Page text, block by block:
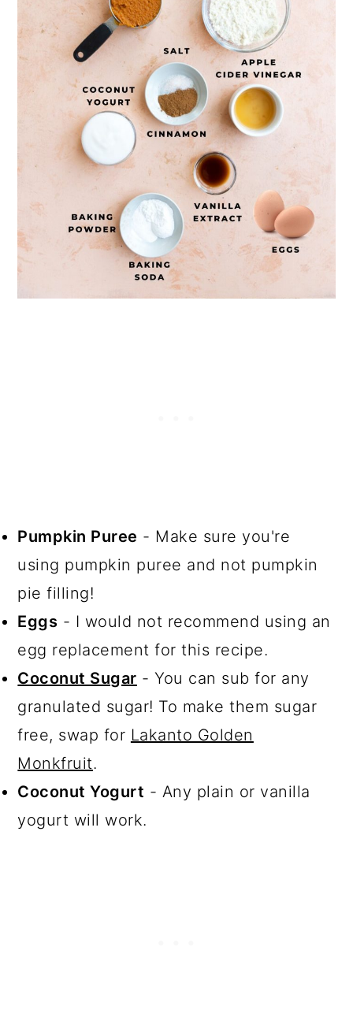
Pumpkin Puree - Make sure you're
using pumpkin puree and not pumpkin
pie filling!
Eggs - I would not recommend using an
egg replacement for this recipe.
Coconut Sugar - You can sub for any
granulated sugar! To make them sugar
free, swap for Lakanto Golden
Monkfruit.
Coconut Yogurt - Any plain or vanilla
yogurt will work.